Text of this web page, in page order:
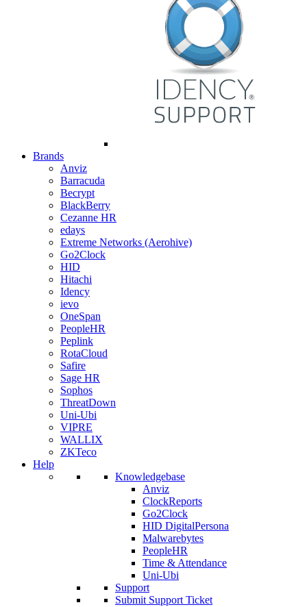
Brands
Anviz
Barracuda
Becrypt
BlackBerry
Cezanne HR
edays
Extreme Networks (Aerohive)
Go2Clock
HID
Hitachi
Idency
ievo
OneSpan
PeopleHR
Peplink
RotaCloud
Safire
Sage HR
Sophos
ThreatDown
Uni-Ubi
VIPRE
WALLIX
ZKTeco
Help
Knowledgebase
Anviz
ClockReports
Go2Clock
HID DigitalPersona
Malwarebytes
PeopleHR
Time & Attendance
Uni-Ubi
Support
Submit Support Ticket